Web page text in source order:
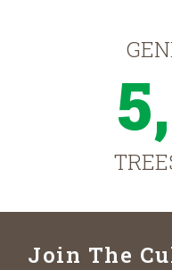
Join The